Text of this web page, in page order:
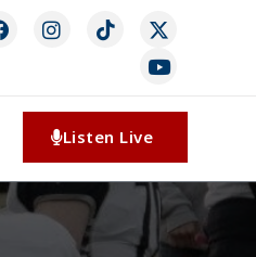
Listen Live